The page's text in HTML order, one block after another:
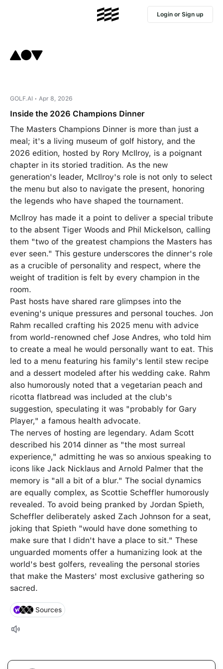
Login or Sign up
GOLF.AI • Apr 8, 2026
Inside the 2026 Champions Dinner
The Masters Champions Dinner is more than just a
meal; it's a living museum of golf history, and the
2026 edition, hosted by Rory McIlroy, is a poignant
chapter in its storied tradition. As the new
generation's leader, McIlroy's role is not only to select
the menu but also to navigate the present, honoring
the legends who have shaped the tournament.
McIlroy has made it a point to deliver a special tribute
to the absent Tiger Woods and Phil Mickelson, calling
them "two of the greatest champions the Masters has
ever seen." This gesture underscores the dinner's role
as a crucible of personality and respect, where the
weight of tradition is felt by every champion in the
room.
Past hosts have shared rare glimpses into the
evening's unique pressures and personal touches. Jon
Rahm recalled crafting his 2025 menu with advice
from world-renowned chef Jose Andres, who told him
to create a meal he would personally want to eat. This
led to a menu featuring his family's lentil stew recipe
and a dessert modeled after his wedding cake. Rahm
also humorously noted that a vegetarian peach and
ricotta flatbread was included at the club's
suggestion, speculating it was "probably for Gary
Player," a famous health advocate.
The nerves of hosting are legendary. Adam Scott
described his 2014 dinner as "the most surreal
experience," admitting he was so anxious speaking to
icons like Jack Nicklaus and Arnold Palmer that the
memory is "all a bit of a blur." The social dynamics
are equally complex, as Scottie Scheffler humorously
revealed. To avoid being pranked by Jordan Spieth,
Scheffler deliberately asked Zach Johnson for a seat,
joking that Spieth "would have done something to
make sure that I didn't have a place to sit." These
unguarded moments offer a humanizing look at the
world's best golfers, revealing the personal stories
that make the Masters' most exclusive gathering so
sacred.
Sources